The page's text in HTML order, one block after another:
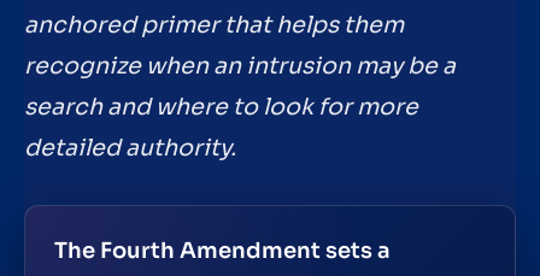
anchored primer that helps them
recognize when an intrusion may be a
search and where to look for more
detailed authority.
The Fourth Amendment sets a